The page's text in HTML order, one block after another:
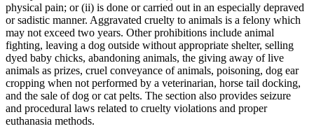
physical pain; or (ii) is done or carried out in an especially depraved
or sadistic manner. Aggravated cruelty to animals is a felony which
may not exceed two years. Other prohibitions include animal
fighting, leaving a dog outside without appropriate shelter, selling
dyed baby chicks, abandoning animals, the giving away of live
animals as prizes, cruel conveyance of animals, poisoning, dog ear
cropping when not performed by a veterinarian, horse tail docking,
and the sale of dog or cat pelts. The section also provides seizure
and procedural laws related to cruelty violations and proper
euthanasia methods.